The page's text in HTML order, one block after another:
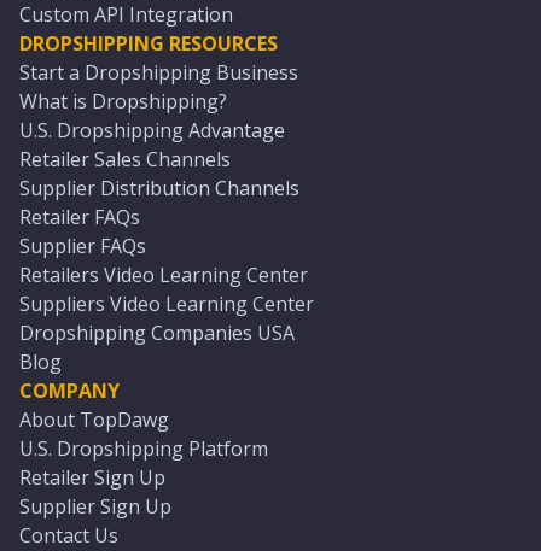
Custom API Integration
DROPSHIPPING RESOURCES
Start a Dropshipping Business
What is Dropshipping?
U.S. Dropshipping Advantage
Retailer Sales Channels
Supplier Distribution Channels
Retailer FAQs
Supplier FAQs
Retailers Video Learning Center
Suppliers Video Learning Center
Dropshipping Companies USA
Blog
COMPANY
About TopDawg
U.S. Dropshipping Platform
Retailer Sign Up
Supplier Sign Up
Contact Us